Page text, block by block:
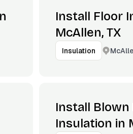
Install Floor
McAllen, TX
Insulation
Install
Insulation in